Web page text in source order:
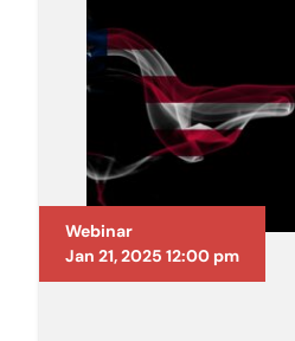
Webinar
Jan 21, 2025 12:00 pm